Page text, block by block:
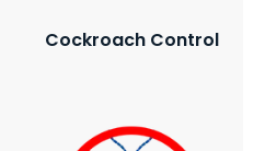
Cockroach Control